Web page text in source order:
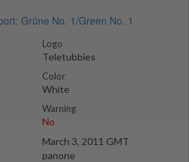
Logo
Teletubbies
Color
White
Warning
No
March 3, 2011 GMT
panone